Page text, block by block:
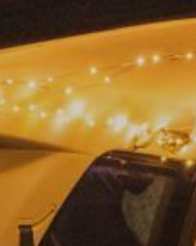
for the next